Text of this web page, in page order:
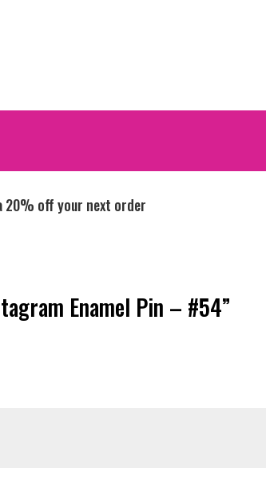
20% off your next order
Enamel Pin – #54”